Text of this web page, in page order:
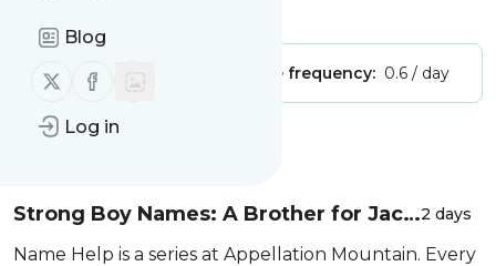
Blog
Follow us on X (twitter)
Follow us on Facebook
Log in
Publisher: Unclaimed! Message frequency: 0.6 / day
Strong Boy Names: A Brother for Jack
and Ben
2 days
Name Help is a series at Appellation Mountain. Every